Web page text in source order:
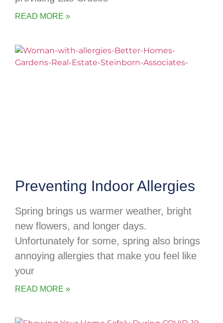
READ MORE »
Preventing Indoor Allergies
Spring brings us warmer weather, bright
new flowers, and longer days.
Unfortunately for some, spring also brings
annoying allergies that make you feel like
your
READ MORE »